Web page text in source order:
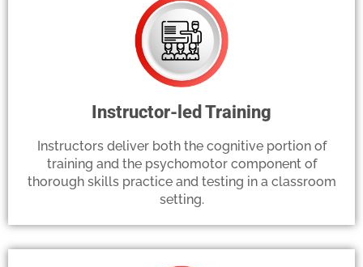
Instructor-led Training
Instructors deliver both the cognitive portion of
training and the psychomotor component of
thorough skills practice and testing in a classroom
setting.